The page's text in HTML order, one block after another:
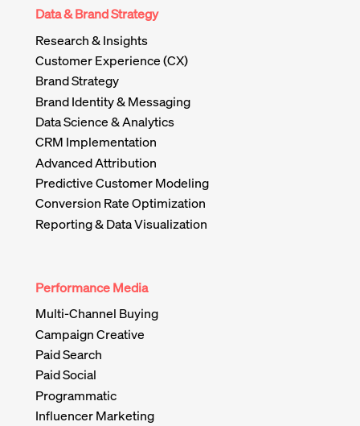
Data & Brand Strategy
Research & Insights
Customer Experience (CX)
Brand Strategy
Brand Identity & Messaging
Data Science & Analytics
CRM Implementation
Advanced Attribution
Predictive Customer Modeling
Conversion Rate Optimization
Reporting & Data Visualization
Performance Media
Multi-Channel Buying
Campaign Creative
Paid Search
Paid Social
Programmatic
Influencer Marketing